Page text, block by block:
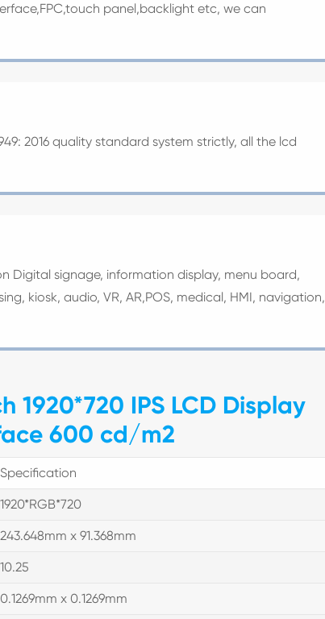
panel,backlight etc, we can
2016 quality standard system strictly, all the lcd
Digital signage, information display, menu board,
kiosk, audio, VR, AR,POS, medical, HMI, navigation,
1920*720 IPS LCD Display
600 cd/m2
Specification
1920*RGB*720
243.648mm x 91.368mm
10.25
0.1269mm x 0.1269mm